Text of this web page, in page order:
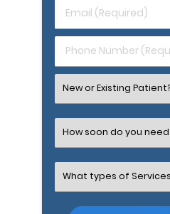
Name
(Required)
Email
(Required)
Phone
Number
Select
an
Option
Select
an
Option
Select
an
Option